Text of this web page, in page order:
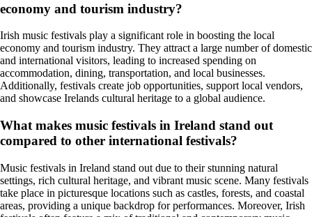
economy and tourism industry?
Irish music festivals play a significant role in boosting the local
economy and tourism industry. They attract a large number of domestic
and international visitors, leading to increased spending on
accommodation, dining, transportation, and local businesses.
Additionally, festivals create job opportunities, support local vendors,
and showcase Irelands cultural heritage to a global audience.
What makes music festivals in Ireland stand out
compared to other international festivals?
Music festivals in Ireland stand out due to their stunning natural
settings, rich cultural heritage, and vibrant music scene. Many festivals
take place in picturesque locations such as castles, forests, and coastal
areas, providing a unique backdrop for performances. Moreover, Irish